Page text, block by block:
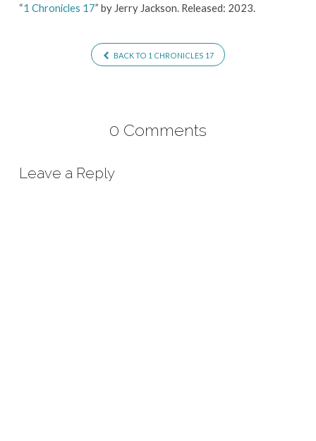
“1 Chronicles 17” by Jerry Jackson. Released: 2023.
BACK TO 1 CHRONICLES 17
0 Comments
Leave a Reply